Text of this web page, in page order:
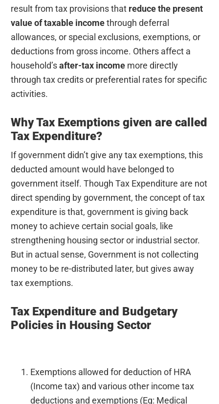
result from tax provisions that reduce the present
value of taxable incomethrough deferral
allowances, or special exclusions, exemptions, or
deductions from gross income. Others affect a
household’safter-tax income more directly
through tax credits or preferential rates for specific
activities.
Why Tax Exemptions given are called
Tax Expenditure?
If government didn’t give any tax exemptions, this
deducted amount would have belonged to
government itself. Though Tax Expenditure are not
direct spending by government, the concept of tax
expenditure is that, government is giving back
money to achieve certain social goals, like
strengthening housing sector or industrial sector.
But in actual sense, Government is not collecting
money to be re-distributed later, but gives away
tax exemptions.
Tax Expenditure and Budgetary
Policies in Housing Sector
Exemptions allowed for deduction of HRA
(Income tax) and various other income tax
deductions and exemptions (Eg: Medical